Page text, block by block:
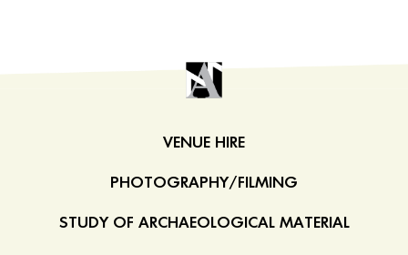
VENUE HIRE
PHOTOGRAPHY/FILMING
STUDY OF ARCHAEOLOGICAL MATERIAL